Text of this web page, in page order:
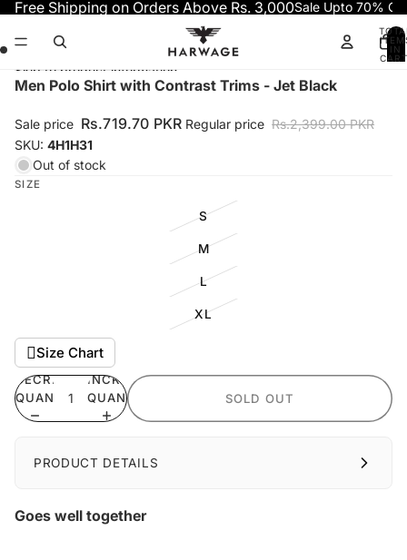
Free Shipping on Orders Above Rs. 3,000Sale Upto 70%
IN
Skip to product information
Open
in
full
screen
Open
in
full
screen
Open
in
full
screen
Open
in
full
screen
Men Polo Shirt with Contrast Trims - Jet Black
Sale price Rs.719.70 PKR Regular price Rs.2,399.00 PKR
SKU: 4H1H31
Out of stock
SIZE
S
M
L
XL
Size Chart
DECREASE
QUANTITY
INCREASE
QUANTITY
SOLD OUT
PRODUCT DETAILS
Goes well together